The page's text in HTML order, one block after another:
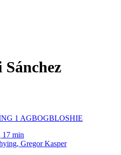
17 min
Gregor Kasper